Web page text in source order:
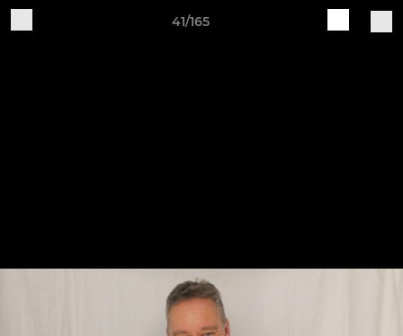
41/165